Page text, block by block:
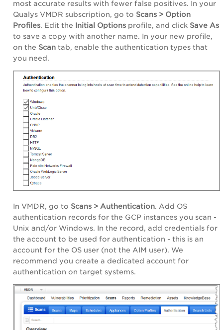
most accurate results with fewer false positives. In your
Qualys VMDR subscription, go to Scans > Option
Profiles. Edit the Initial Options profile, and click Save As
to save a copy with another name. In your new profile,
on the Scan tab, enable the authentication types that
you need.
In VMDR, go to Scans > Authentication. Add OS
authentication records for the GCP instances you scan -
Unix and/or Windows. In the record, add credentials for
the account to be used for authentication - this is an
account for the OS user (not the AIM user). We
recommend you create a dedicated account for
authentication on target systems.